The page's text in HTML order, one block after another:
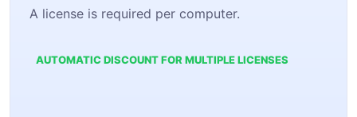
A license is required per computer.
AUTOMATIC DISCOUNT FOR MULTIPLE LICENSES